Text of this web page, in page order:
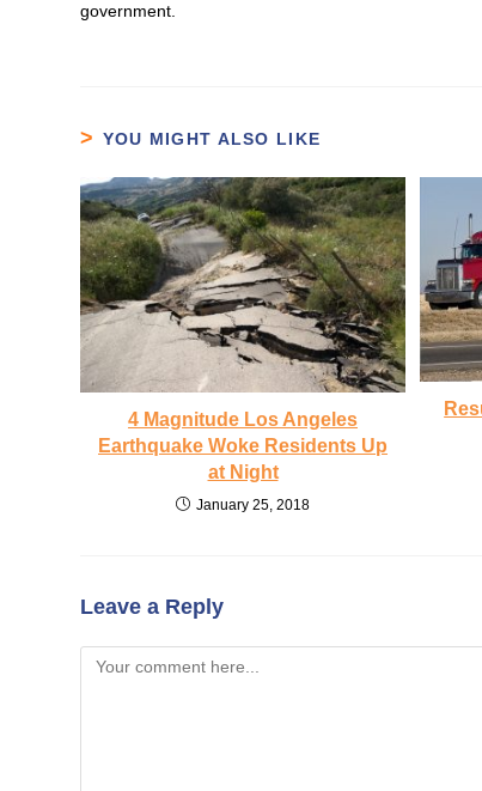
government.
YOU MIGHT ALSO LIKE
4 Magnitude Los Angeles
Earthquake Woke Residents Up
at Night
January 25, 2018
Leave a Reply
Comment